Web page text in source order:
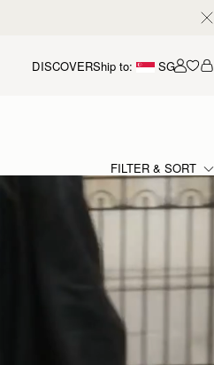
DISCOVERShip to: SG
FILTER & SORT